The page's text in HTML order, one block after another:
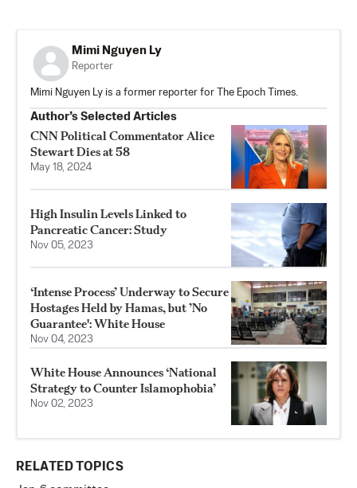
Mimi Nguyen Ly
Reporter
Mimi Nguyen Ly is a former reporter for The Epoch Times.
Author’s Selected Articles
CNN Political Commentator Alice
Stewart Dies at 58
May 18, 2024
High Insulin Levels Linked to
Pancreatic Cancer: Study
Nov 05, 2023
‘Intense Process’ Underway to Secure
Hostages Held by Hamas, but ’No
Guarantee': White House
Nov 04, 2023
White House Announces ‘National
Strategy to Counter Islamophobia’
Nov 02, 2023
RELATED TOPICS